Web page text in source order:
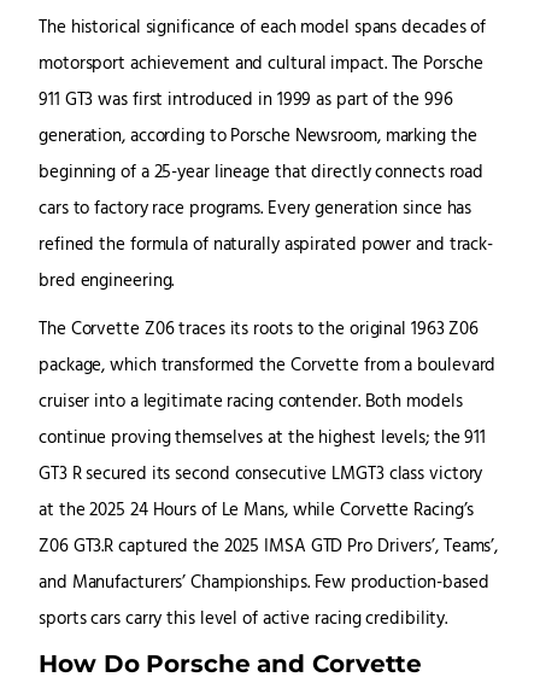
The historical significance of each model spans decades of
motorsport achievement and cultural impact. The Porsche
911 GT3 was first introduced in 1999 as part of the 996
generation, according to Porsche Newsroom, marking the
beginning of a 25-year lineage that directly connects road
cars to factory race programs. Every generation since has
refined the formula of naturally aspirated power and track-
bred engineering.
The Corvette Z06 traces its roots to the original 1963 Z06
package, which transformed the Corvette from a boulevard
cruiser into a legitimate racing contender. Both models
continue proving themselves at the highest levels; the 911
GT3 R secured its second consecutive LMGT3 class victory
at the 2025 24 Hours of Le Mans, while Corvette Racing’s
Z06 GT3.R captured the 2025 IMSA GTD Pro Drivers’, Teams’,
and Manufacturers’ Championships. Few production-based
sports cars carry this level of active racing credibility.
How Do Porsche and Corvette